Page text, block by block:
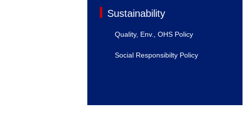
Sustainability
Quality, Env., OHS Policy
Social Responsibilty Policy